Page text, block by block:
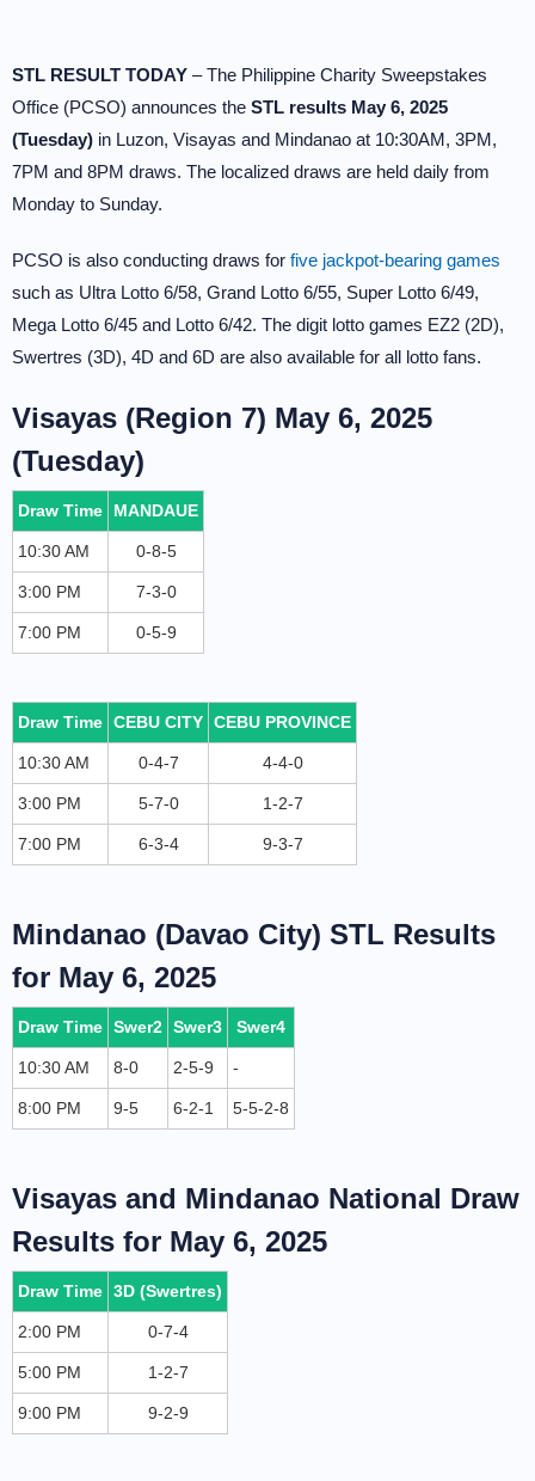
STL RESULT TODAY – The Philippine Charity Sweepstakes
Office (PCSO) announces the STL results May 6, 2025
(Tuesday) in Luzon, Visayas and Mindanao at 10:30AM, 3PM,
7PM and 8PM draws. The localized draws are held daily from
Monday to Sunday.
PCSO is also conducting draws for five jackpot-bearing games
such as Ultra Lotto 6/58, Grand Lotto 6/55, Super Lotto 6/49,
Mega Lotto 6/45 and Lotto 6/42. The digit lotto games EZ2 (2D),
Swertres (3D), 4D and 6D are also available for all lotto fans.
Visayas (Region 7) May 6, 2025
(Tuesday)
Draw Time MANDAUE
10:30 AM 0-8-5
3:00 PM 7-3-0
7:00 PM 0-5-9
Draw Time CEBU CITY CEBU PROVINCE
10:30 AM 0-4-7 4-4-0
3:00 PM 5-7-0 1-2-7
7:00 PM 6-3-4 9-3-7
Mindanao (Davao City) STL Results
for May 6, 2025
Draw Time Swer2 Swer3 Swer4
10:30 AM 8-0 2-5-9 -
8:00 PM 9-5 6-2-1 5-5-2-8
Visayas and Mindanao National Draw
Results for May 6, 2025
Draw Time 3D (Swertres)
2:00 PM 0-7-4
5:00 PM 1-2-7
9:00 PM 9-2-9